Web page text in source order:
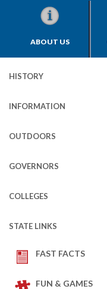
ABOUT US
HISTORY
INFORMATION
OUTDOORS
GOVERNORS
COLLEGES
STATE LINKS
FAST FACTS
FUN & GAMES